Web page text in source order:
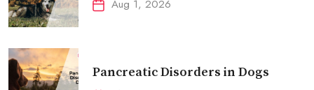
Aug 1, 2026
Pancreatic Disorders in Dogs